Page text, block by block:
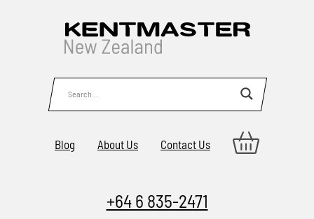
Blog About Us Contact Us
+64 6 835-2471